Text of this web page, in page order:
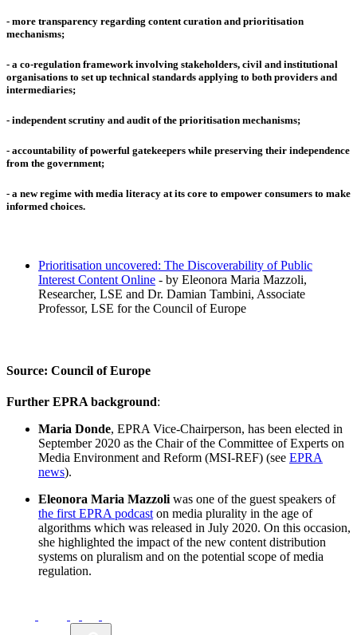
- more transparency regarding content curation and prioritisation
mechanisms;
- a co-regulation framework involving stakeholders, civil and institutional
organisations to set up technical standards applying to both providers and
intermediaries;
- independent scrutiny and auditof the prioritisation mechanisms;
- accountability of powerful gatekeepers while preserving their independence
from the government;
- a new regime with media literacy at its core to empower consumers to make
informed choices.
Prioritisation uncovered: The Discoverability of Public
Interest Content Online - by Eleonora Maria Mazzoli,
Researcher, LSE and Dr. Damian Tambini, Associate
Professor, LSE for the Council of Europe
Source: Council of Europe
Further EPRA background:
Maria Donde, EPRA Vice-Chairperson, has been elected in
September 2020 as the Chair of the Committee of Experts on
Media Environment and Reform (MSI-REF) (see EPRA
news).
Eleonora Maria Mazzoliwas one of the guest speakers of
the first EPRA podcaston media plurality in the age of
algorithms which was released in July 2020. On this occasion,
she highlighted the impact of the new content distribution
systems on pluralism and on the potential scope of media
regulation.